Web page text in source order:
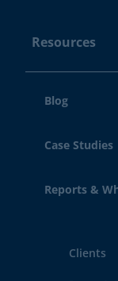
Resources
Blog
Case Studies
Reports &
Clients